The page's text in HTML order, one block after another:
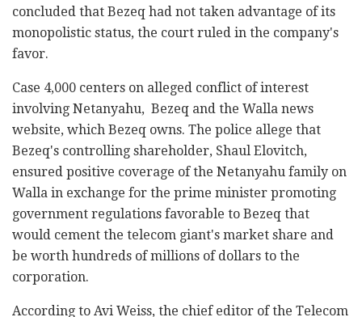
concluded that Bezeq had not taken advantage of its
monopolistic status, the court ruled in the company's
favor.
Case 4,000 centers on alleged conflict of interest
involving Netanyahu, Bezeq and the Walla news
website, which Bezeq owns. The police allege that
Bezeq's controlling shareholder, Shaul Elovitch,
ensured positive coverage of the Netanyahu family on
Walla in exchange for the prime minister promoting
government regulations favorable to Bezeq that
would cement the telecom giant's market share and
be worth hundreds of millions of dollars to the
corporation.
According to Avi Weiss, the chief editor of the Telecom